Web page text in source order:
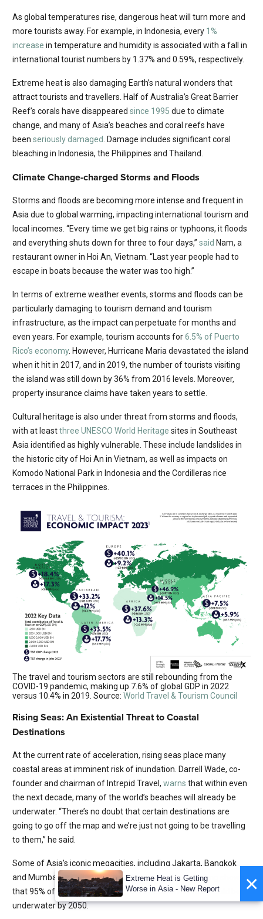
As global temperatures rise, dangerous heat will turn more and
more tourists away. For example, in Indonesia, every 1%
increase in temperature and humidity is associated with a fall in
international tourist numbers by 1.37% and 0.59%, respectively.
Extreme heat is also damaging Earth’s natural wonders that
attract tourists and travellers. Half of Australia’s Great Barrier
Reef’s corals have disappeared since 1995 due to climate
change, and many of Asia’s beaches and coral reefs have
been seriously damaged
. Damage includes significant coral
bleaching in Indonesia, the Philippines and Thailand.
Climate Change-charged Storms and Floods
Storms and floods are becoming more intense and frequent in
Asia due to global warming, impacting international tourism and
local incomes. “Every time we get big rains or typhoons, it floods
and everything shuts down for three to four days,” said Nam, a
restaurant owner in Hoi An, Vietnam. “Last year people had to
escape in boats because the water was too high.”
In terms of extreme weather events, storms and floods can be
particularly damaging to tourism demand and tourism
infrastructure, as the impact can perpetuate for months and
even years. For example, tourism accounts for6.5% of Puerto
Rico’s economy. However, Hurricane Maria devastated the island
when it hit in 2017, and in 2019, the number of tourists visiting
the island was still down by 36% from 2016 levels. Moreover,
property insurance claims have taken years to settle.
Cultural heritage is also under threat from storms and floods,
with at leastthree UNESCO World Heritage sites in Southeast
Asia identified as highly vulnerable. These include landslides in
the historic city of Hoi An in Vietnam, as well as impacts on
Komodo National Park in Indonesia and the Cordilleras rice
terraces in the Philippines.
The travel and tourism sectors are still rebounding from the
COVID-19 pandemic, making up 7.6% of global GDP in 2022
versus 10.4% in 2019. Source: World Travel & Tourism Council
Rising Seas: An Existential Threat to Coastal
Destinations
At the current rate of acceleration, rising seas place many
coastal areas at imminent risk of inundation. Darrell Wade, co-
founder and chairman of Intrepid Travel, warns that within even
the next decade, many of the world’s beaches will already be
underwater. “There’s no doubt that certain destinations are
going to go off the map and we’re just not going to be travelling
to them,” he said.
Some of Asia’s iconic megacities, including Jakarta, Bangkok
and Mumbai, are all at grave and growing risk. Modelling shows
that 95% of North Jakarta and 70% of South Mumbai could be
underwater by 2050.
×
Extreme Heat is Getting
Worse in Asia - New Report